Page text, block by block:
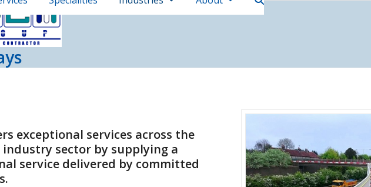
exceptional services across the
industry sector by supplying a
service delivered by committed